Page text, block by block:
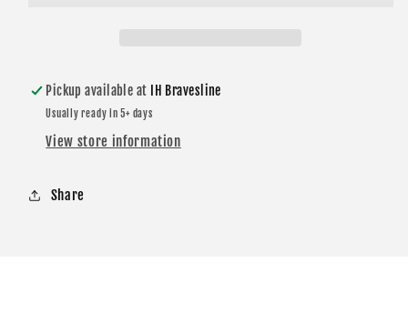
Pickup available at IH Bravesline
Usually ready in 5+ days
View store information
Share